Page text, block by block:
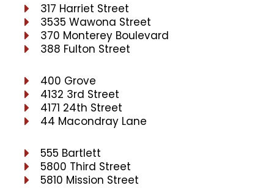
317 Harriet Street
3535 Wawona Street
370 Monterey Boulevard
388 Fulton Street
400 Grove
4132 3rd Street
4171 24th Street
44 Macondray Lane
555 Bartlett
5800 Third Street
5810 Mission Street